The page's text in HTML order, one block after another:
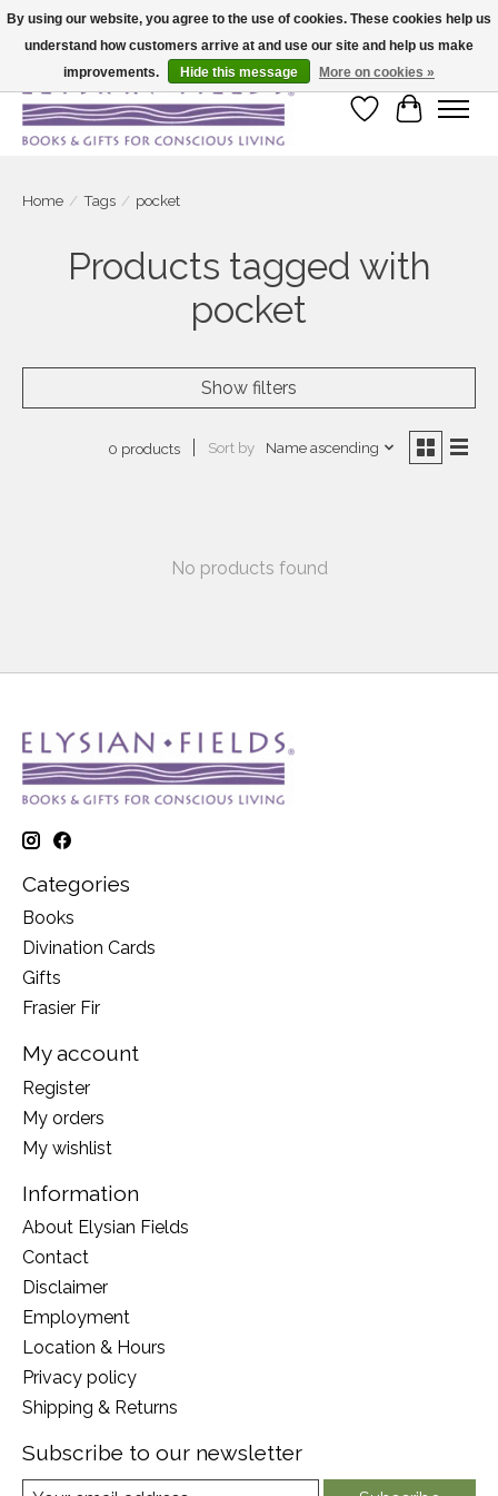
Large selection of products and fast shipping!
Wish List
Cart
Home / Tags / pocket
Products tagged with
pocket
Show filters
0 products Sort by Name ascending
No products found
Categories
Books
Divination Cards
Gifts
Frasier Fir
My account
Register
My orders
My wishlist
Information
About Elysian Fields
Contact
Disclaimer
Employment
Location & Hours
Privacy policy
Shipping & Returns
Subscribe to our newsletter
By using our website, you agree to the use of cookies. These cookies help us
understand how customers arrive at and use our site and help us make
improvements.
Hide this message More on cookies »